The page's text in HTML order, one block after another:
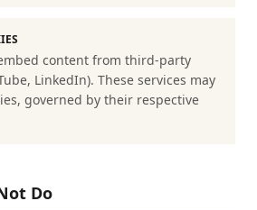
content from third-party
LinkedIn). These services may
governed by their respective
Do